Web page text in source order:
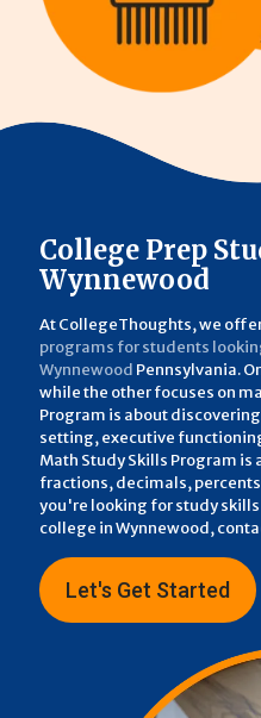
College Prep
Wynnewood
At CollegeThoughts, we
programs for students
Wynnewood Pennsylvania.
while the other focuses on
Program is about
setting, executive
Math Study Skills Program
fractions, decimals,
you're looking for study
college in Wynnewood,
Let's Get Started